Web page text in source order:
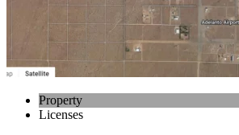
Property
Licenses